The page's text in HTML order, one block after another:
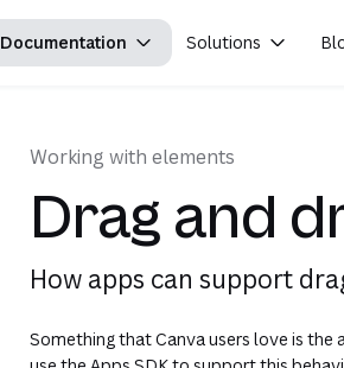
Documentation Solutions
Working with elements
Drag and
How apps can support
Something that Canva users love is the